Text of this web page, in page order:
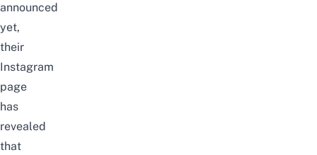
announced
yet,
their
Instagram
page
has
revealed
that